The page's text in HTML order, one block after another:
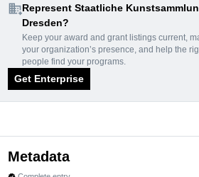
domain_addRepresent Staatliche
Dresden?
Keep your award and grant listings current,
your organization’s presence, and help the
people find your programs.
Get Enterprise
Metadata